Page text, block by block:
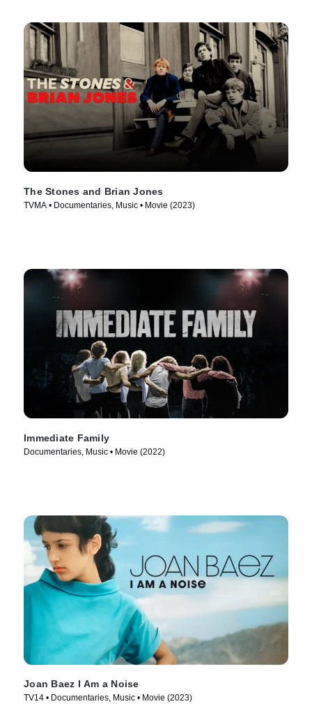
The Stones and Brian Jones
TVMA • Documentaries, Music • Movie (2023)
Immediate Family
Documentaries, Music • Movie (2022)
Joan Baez I Am a Noise
TV14 • Documentaries, Music • Movie (2023)